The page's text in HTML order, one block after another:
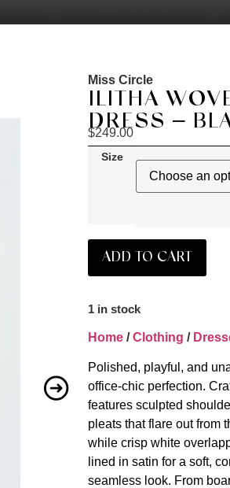
Miss Circle
ILITHA
DRESS –
$249.00
Size
ADD TO CART
1 in stock
Home /Clothing /
Polished, playful, and
office-chic perfection.
features sculpted
pleats that flare out from
while crisp white
lined in satin for a soft,
seamless look. From